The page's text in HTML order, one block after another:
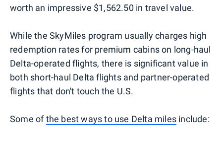
worth an impressive $1,562.50 in travel value.
While the SkyMiles program usually charges high
redemption rates for premium cabins on long-haul
Delta-operated flights, there is significant value in
both short-haul Delta flights and partner-operated
flights that don't touch the U.S.
Some ofthe best ways to use Delta miles include: